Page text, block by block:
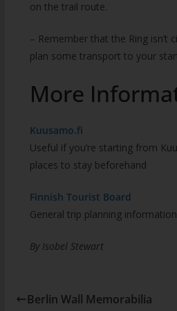
on the trail route.
– Remember that the Ring isn’t
plan some transport to your
More
Kuusamo.fi
Useful if you’re starting from
places to stay beforehand
Finnish Tourist Board
General trip planning
By Isobel Stewart
Berlin Wall Memorabilia